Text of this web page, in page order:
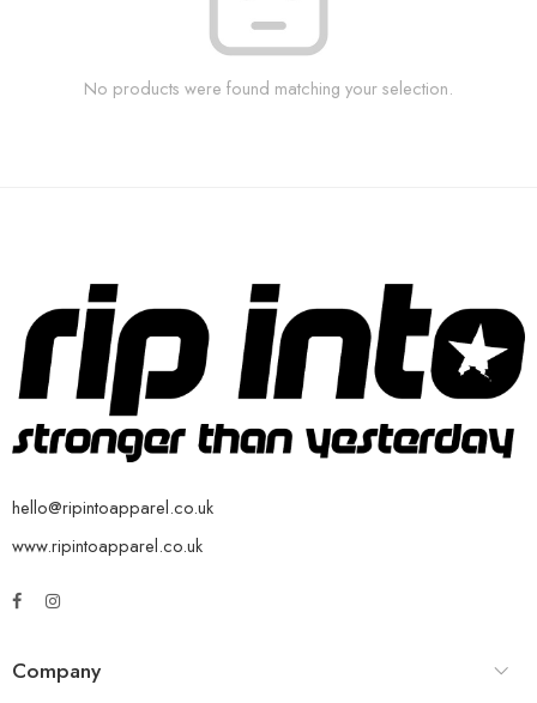
No products were found matching your selection.
hello@ripintoapparel.co.uk
www.ripintoapparel.co.uk
Company